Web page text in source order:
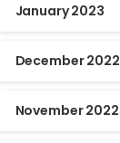
January 2023
December 2022
November 2022